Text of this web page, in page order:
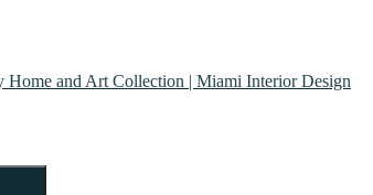
and Art Collection | Miami Interior Design